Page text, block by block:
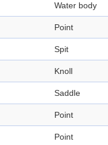
Water body
Point
Spit
Knoll
Saddle
Point
Point